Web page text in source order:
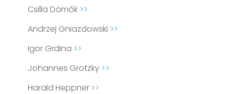
Csilla Dömők >>
Andrzej Gniazdowski >>
Igor Grdina >>
Johannes Grotzky >>
Harald Heppner >>